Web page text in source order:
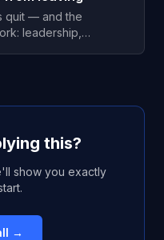
quit — and the
leadership,
this?
show you exactly
→